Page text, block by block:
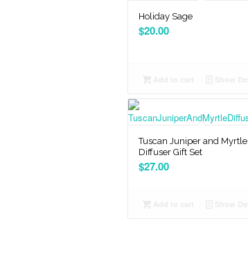
Holiday Sage
$20.00
Tuscan Juniper and Myrtle
Diffuser Gift Set
$27.00